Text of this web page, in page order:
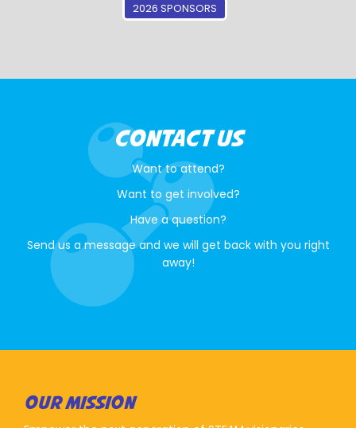
2026 SPONSORS
CONTACT US
Want to attend?
Want to get involved?
Have a question?
Send us a message and we will get back with you right
away!
OUR MISSION